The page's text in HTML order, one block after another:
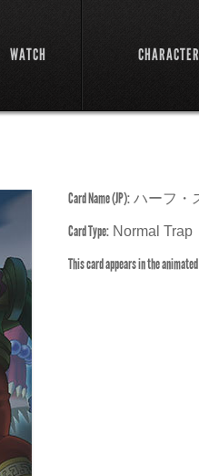
WATCH
Card Name (JP): ハーフ・
Card Type: Normal Trap
This card appears in the